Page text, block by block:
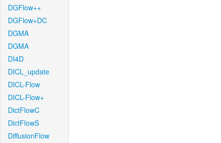
DGFlow++
DGFlow+DC
DGMA
DGMA
DI4D
DICL_update
DICL-Flow
DICL-Flow+
DictFlowC
DictFlowS
DiffusionFlow